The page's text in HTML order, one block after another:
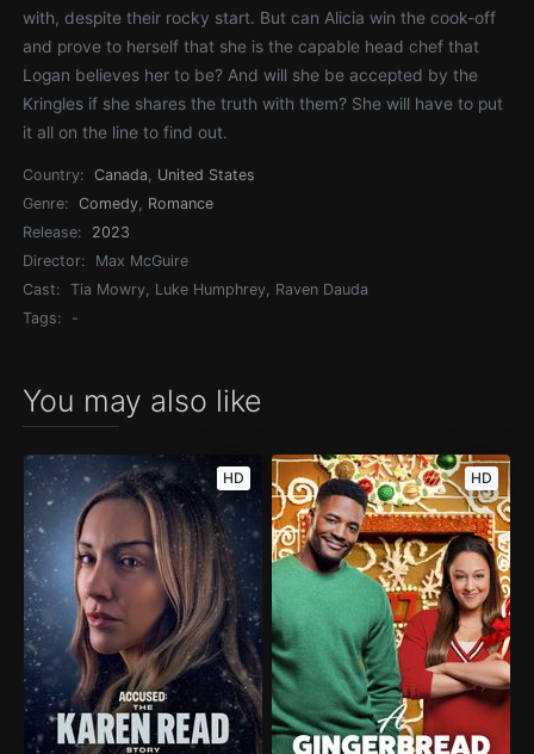
with, despite their rocky start. But can Alicia win the cook-off
and prove to herself that she is the capable head chef that
Logan believes her to be? And will she be accepted by the
Kringles if she shares the truth with them? She will have to put
it all on the line to find out.
Country: Canada, United States
Genre:
Comedy, Romance
Release:
2023
Director:
Max McGuire
Cast:
Tia Mowry, Luke Humphrey, Raven Dauda
Tags:
-
You may also like
HD HD